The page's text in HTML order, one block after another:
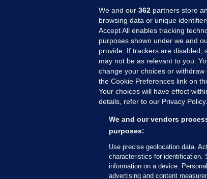
MORE FROM US
We and our 362 partners store
browsing data or unique
Accept All enables tracking
purposes shown under we and
provide. If trackers are disabled,
may not be as relevant to you.
change your choices or
the Cookie Preferences link on
Your choices will have effect
details, refer to our Privacy Policy.
We and our vendors
purposes:
Use precise geolocation data.
characteristics for identification.
information on a device.
advertising and content